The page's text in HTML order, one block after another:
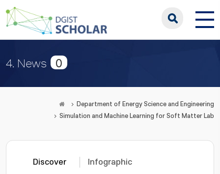
4. News 0
Department of Energy Science and Engineering
Simulation and Machine Learning for Soft Matter Lab
Discover Infographic